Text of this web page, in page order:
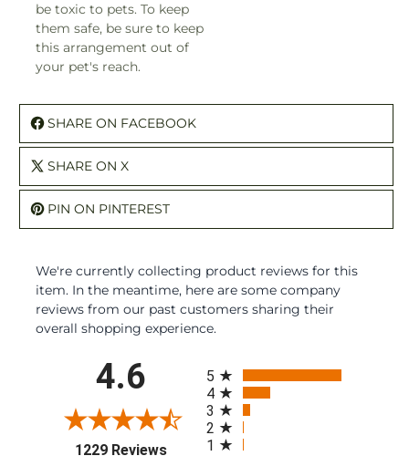
be toxic to pets. To keep
them safe, be sure to keep
this arrangement out of
your pet's reach.
SHARE ON FACEBOOK
SHARE ON X
PIN ON PINTEREST
We're currently collecting product reviews for this
item. In the meantime, here are some company
reviews from our past customers sharing their
overall shopping experience.
4.6
1229 Reviews(opens in a new tab)
5
4
3
2
1